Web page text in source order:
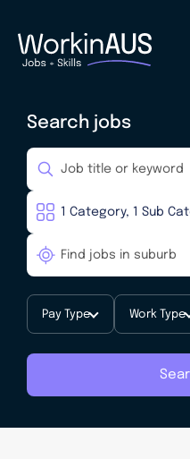
Search jobs
Pay Type Work Type